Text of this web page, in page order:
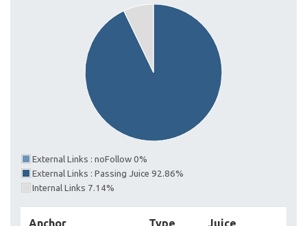
External Links : noFollow 0%
External Links : Passing Juice 92.86%
Internal Links 7.14%
Anchor Type Juice